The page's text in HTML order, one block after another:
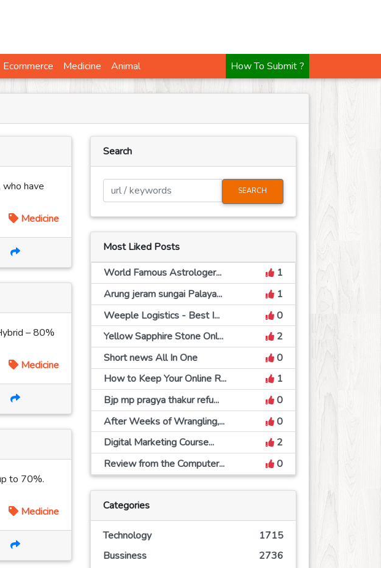
Ecommerce Medicine Animal
have
Medicine
– 80%
Medicine
to 70%.
Medicine
Search
SEARCH
Most Liked Posts
World Famous Astrologer...
1
Arung jeram sungai Palaya...
1
Weeple Logistics - Best I...
0
Yellow Sapphire Stone Onl...
2
Short news All In One
0
How to Keep Your Online R...
1
Bjp mp pragya thakur refu...
0
After Weeks of Wrangling,...
0
Digital Marketing Course...
2
Review from the Computer...
0
Categories
Technology
1715
Bussiness
2736